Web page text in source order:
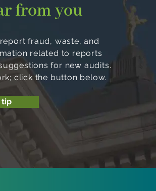
from you
fraud, waste, and
related to reports
for new audits.
click the button below.
tip